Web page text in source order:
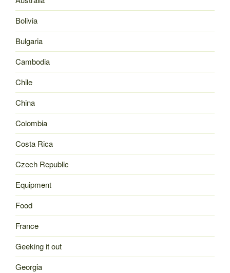
Bolivia
Bulgaria
Cambodia
Chile
China
Colombia
Costa Rica
Czech Republic
Equipment
Food
France
Geeking it out
Georgia